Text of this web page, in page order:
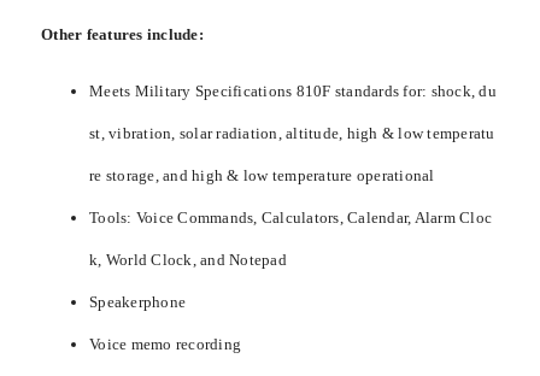
Other features include:
Meets Military Specifications 810F standards for: shock, du
st, vibration, solar radiation, altitude, high & low temperatu
re storage, and high & low temperature operational
Tools: Voice Commands, Calculators, Calendar, Alarm Cloc
k, World Clock, and Notepad
Speakerphone
Voice memo recording